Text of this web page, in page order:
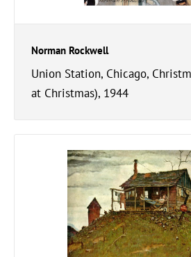
Norman Rockwell
Union Station, Chicago,
at Christmas), 1944